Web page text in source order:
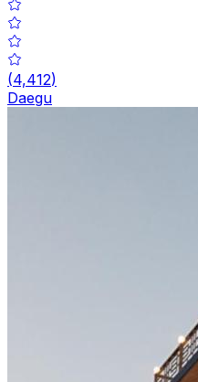
(4,412)
Daegu